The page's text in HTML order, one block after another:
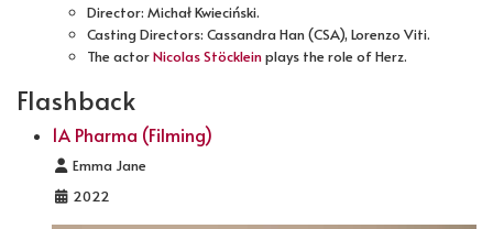
Director: Michał Kwieciński.
Casting Directors: Cassandra Han (CSA), Lorenzo Viti.
The actorNicolas Stöckleinplays the role of Herz.
Flashback
1A Pharma (Filming)
Details
Emma Jane
2022